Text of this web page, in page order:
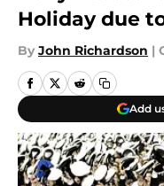
Holiday due
By John Richardson |
Add